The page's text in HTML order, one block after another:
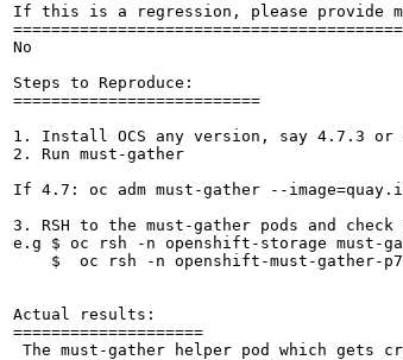
If this is a regression, please provide
No
Steps to Reproduce:
==========================
1. Install OCS any version, say 4.7.3 or
2. Run must-gather
If 4.7: oc adm must-gather --
3. RSH to the must-gather pods and
e.g $ oc rsh -n openshift-storage must-
$  oc rsh -n openshift-must-gather-
Actual results:
====================
The must-gather helper pod which gets